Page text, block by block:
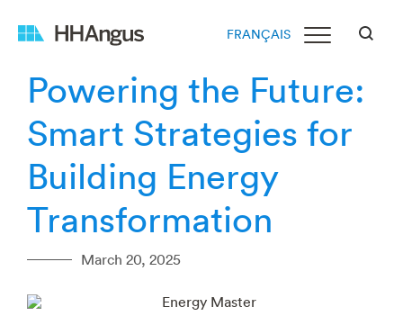
FRANÇAIS
Powering the Future:
Smart Strategies for
Building Energy
Transformation
March 20, 2025